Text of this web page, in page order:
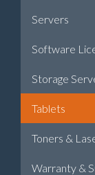
Servers
Software
Storage
Tablets
Toners &
Warranty &